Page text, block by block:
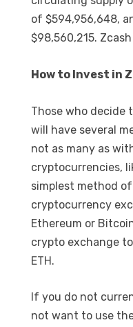
of $594,956,648,
$98,560,215.
How to Invest in
Those who decide
will have several
not as many as
cryptocurrencies,
simplest method
cryptocurrency
Ethereum or
crypto exchange
ETH.
If you do not
not want to use